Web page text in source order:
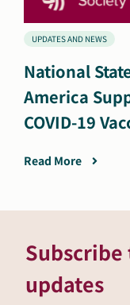
UPDATES AND NEWS
National
America
COVID-19
Read More
updates